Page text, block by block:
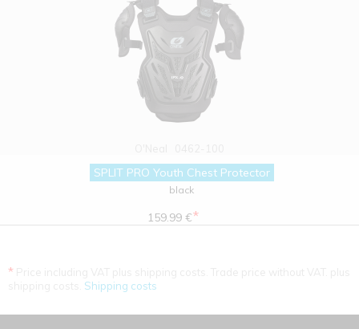
SPLIT PRO Youth Chest Protector
black
159.99 €*
*
Shipping costs